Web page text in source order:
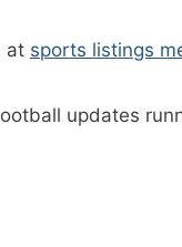
at sports listings
updates